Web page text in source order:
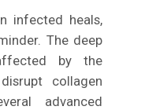
infected heals,
The deep
by the
collagen
advanced